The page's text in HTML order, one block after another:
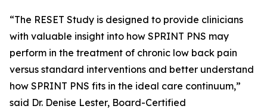
“The RESET Study is designed to provide clinicians
with valuable insight into how SPRINT PNS may
perform in the treatment of chronic low back pain
versus standard interventions and better understand
how SPRINT PNS fits in the ideal care continuum,”
said Dr. Denise Lester, Board-Certified